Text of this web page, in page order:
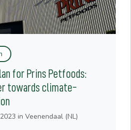
for Prins Petfoods:
towards climate-
in Veenendaal (NL)